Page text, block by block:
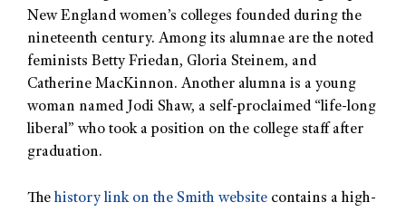
New England women’s colleges founded during the
nineteenth century. Among its alumnae are the noted
feminists Betty Friedan, Gloria Steinem, and
Catherine MacKinnon. Another alumna is a young
woman named Jodi Shaw, a self-proclaimed “life-long
liberal” who took a position on the college staff after
graduation.
The history link on the Smith website contains a high-